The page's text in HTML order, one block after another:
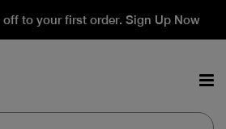
to your first order. Sign Up Now